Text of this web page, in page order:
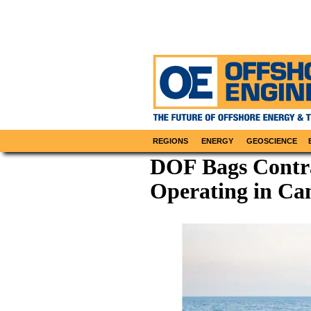
REGIONS ENERGY GEOSCIENCE
DOF Bags
Operating in